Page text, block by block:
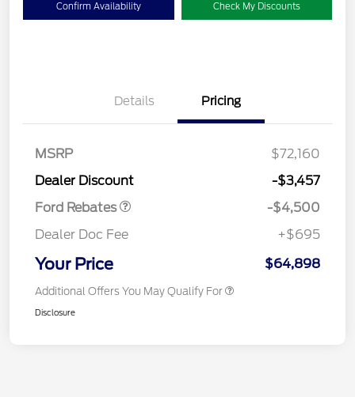
Confirm Availability Check My Discounts
Details Pricing
MSRP
$72,160
Dealer Discount
-$3,457
Ford Rebates
Assistance
-$4,500
Dealer Doc Fee
+$695
Your Price $64,898
Additional Offers You May Qualify For
Disclosure